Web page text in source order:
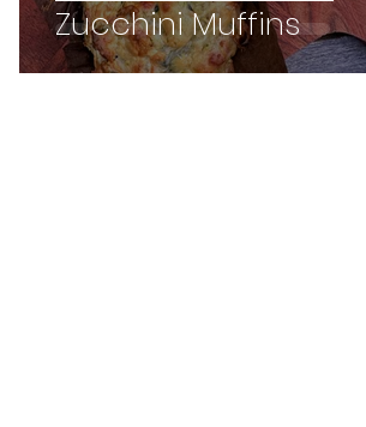
Zucchini Muffins